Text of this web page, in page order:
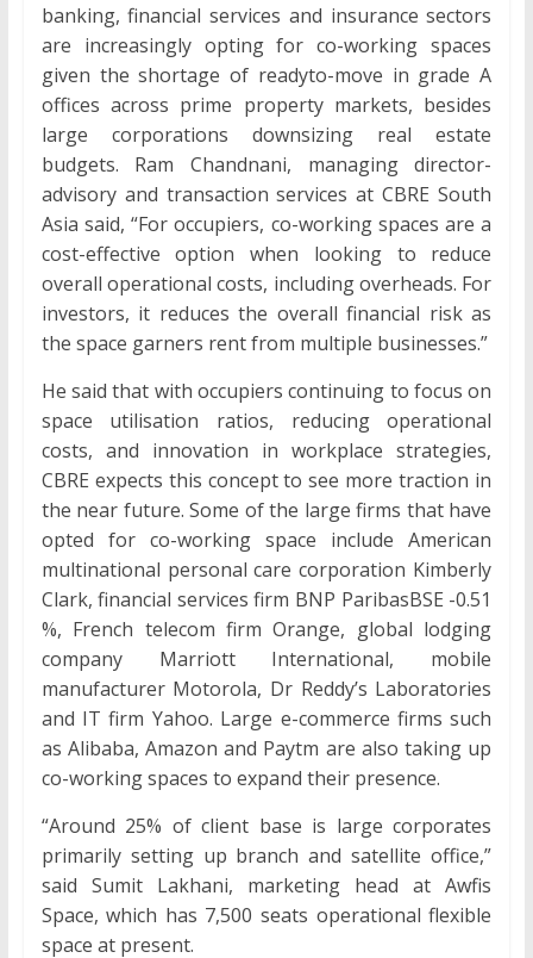
banking, financial services and insurance sectors
are increasingly opting for co-working spaces
given the shortage of readyto-move in grade A
offices across prime property markets, besides
large corporations downsizing real estate
budgets. Ram Chandnani, managing director-
advisory and transaction services at CBRE South
Asia said, “For occupiers, co-working spaces are a
cost-effective option when looking to reduce
overall operational costs, including overheads. For
investors, it reduces the overall financial risk as
the space garners rent from multiple businesses.”
He said that with occupiers continuing to focus on
space utilisation ratios, reducing operational
costs, and innovation in workplace strategies,
CBRE expects this concept to see more traction in
the near future. Some of the large firms that have
opted for co-working space include American
multinational personal care corporation Kimberly
Clark, financial services firm BNP ParibasBSE -0.51
%, French telecom firm Orange, global lodging
company Marriott International, mobile
manufacturer Motorola, Dr Reddy’s Laboratories
and IT firm Yahoo. Large e-commerce firms such
as Alibaba, Amazon and Paytm are also taking up
co-working spaces to expand their presence.
“Around 25% of client base is large corporates
primarily setting up branch and satellite office,”
said Sumit Lakhani, marketing head at Awfis
Space, which has 7,500 seats operational flexible
space at present.